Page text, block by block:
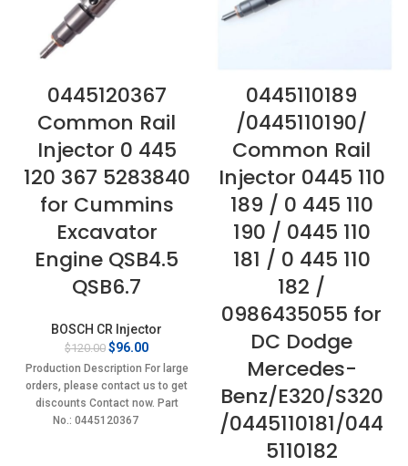
0445120367
Common Rail
Injector 0 445
120 367 5283840
for Cummins
Excavator
Engine QSB4.5
QSB6.7
BOSCH CR Injector
$120.00 Original
price
was:
$120.00.
$96.00Current
price
is:
$96.00.
Production Description For large
orders, please contact us to get
discounts Contact now. Part
No.: 0445120367
0445110189
/0445110190/
Common Rail
Injector 0445 110
189 / 0 445 110
190 / 0445 110
181 / 0 445 110
182 /
0986435055 for
DC Dodge
Mercedes-
Benz/E320/S320
/0445110181/044
5110182